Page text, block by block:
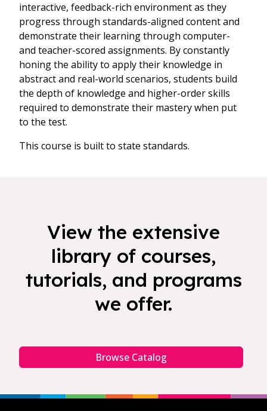
interactive, feedback-rich environment as they
progress through standards-aligned content and
demonstrate their learning through computer-
and teacher-scored assignments. By constantly
honing the ability to apply their knowledge in
abstract and real-world scenarios, students build
the depth of knowledge and higher-order skills
required to demonstrate their mastery when put
to the test.
This course is built to state standards.
View the extensive
library of courses,
tutorials, and programs
we offer.
Browse Catalog